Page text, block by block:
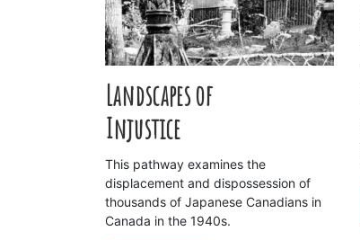
Landscapes of
Injustice
This pathway examines the
displacement and dispossession of
thousands of Japanese Canadians in
Canada in the 1940s.